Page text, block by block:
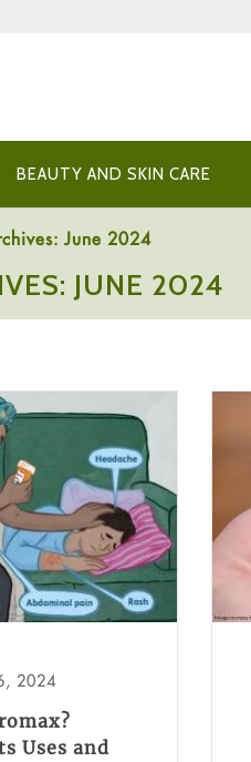
BEAUTY AND SKIN CARE
June 2024
JUNE 2024
2024
Uses and